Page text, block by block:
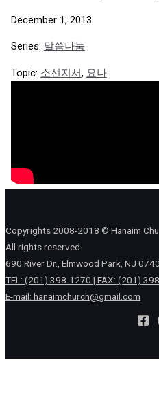
December 1, 2013
Series: 말씀나눔
Topic: 소선지서, 요나
Copyrights 2008-2018 © Hanaim
All rights reserved.
690 River Dr., Elmwood Park, NJ
TEL: (201) 398-1270 | FAX: (201)
E-mail: hanaimchurch@gmail.com